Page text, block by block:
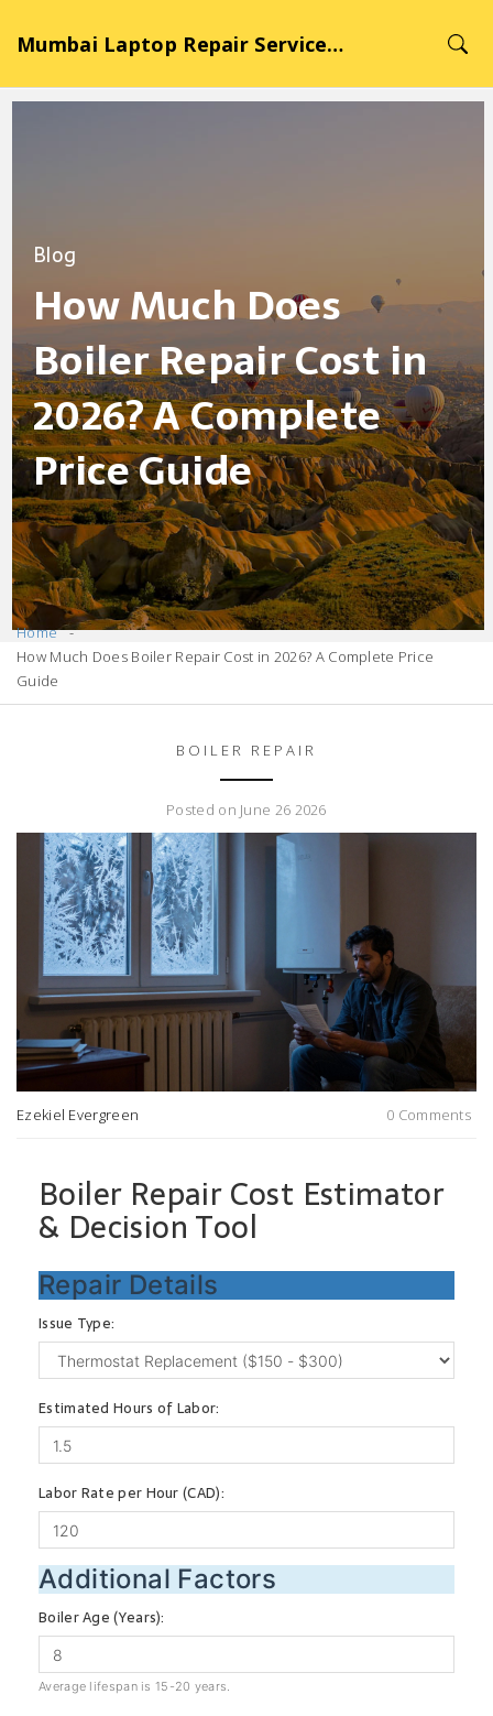
Mumbai Laptop Repair Service Hub
Blog
How Much Does
Boiler Repair Cost in
2026? A Complete
Price Guide
Home
How Much Does Boiler Repair Cost in 2026? A Complete Price
Guide
BOILER REPAIR
Posted on June 26 2026
Ezekiel Evergreen 0 Comments
Boiler Repair Cost Estimator
& Decision Tool
Repair Details
Issue Type:
Estimated Hours of Labor:
Labor Rate per Hour (CAD):
Additional Factors
Boiler Age (Years):
Average lifespan is 15-20 years.